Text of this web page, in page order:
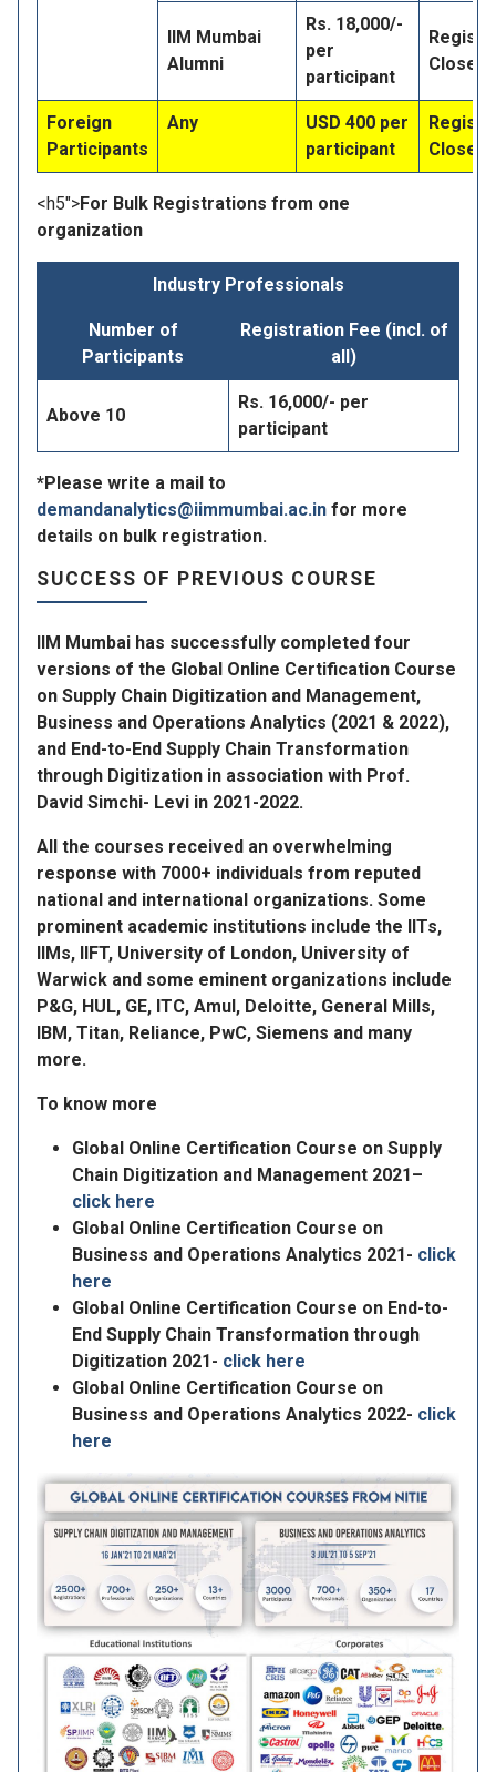
IIM Mumbai
Alumni
Rs. 18,000/-
per
participant
Closed
Foreign
Participants
Any
USD 400 per
participant
Closed
<h5">For Bulk Registrations from one
organization
Industry Professionals
Number of
Participants
Registration Fee (incl. of
all)
Above 10
Rs. 16,000/- per
participant
*Please write a mail to
demandanalytics@iimmumbai.ac.in for more
details on bulk registration.
SUCCESS OF PREVIOUS COURSE
IIM Mumbai has successfully completed four
versions of the Global Online Certification Course
on Supply Chain Digitization and Management,
Business and Operations Analytics (2021 & 2022),
and End-to-End Supply Chain Transformation
through Digitization in association with Prof.
David Simchi- Levi in 2021-2022.
All the courses received an overwhelming
response with 7000+ individuals from reputed
national and international organizations. Some
prominent academic institutions include the llTs,
llMs, IIFT, University of London, University of
Warwick and some eminent organizations include
P&G, HUL, GE, ITC, Amul, Deloitte, General Mills,
IBM, Titan, Reliance, PwC, Siemens and many
more.
To know more
Global Online Certification Course on Supply
Chain Digitization and Management 2021–
click here
Global Online Certification Course on
Business and Operations Analytics 2021- click
here
Global Online Certification Course on End-to-
End Supply Chain Transformation through
Digitization 2021- click here
Global Online Certification Course on
Business and Operations Analytics 2022- click
here